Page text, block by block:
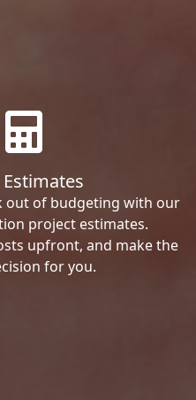
Estimates
out of budgeting with our
project estimates.
upfront, and make the
for you.